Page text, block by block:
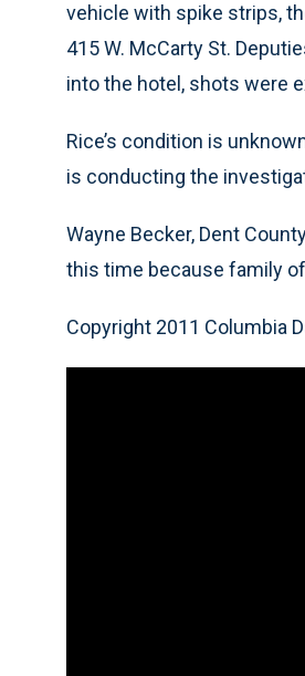
vehicle with spike strips,
415 W. McCarty St.
into the hotel, shots were
Rice’s condition is
is conducting the
Wayne Becker, Dent
this time because family
Copyright 2011 Columbia